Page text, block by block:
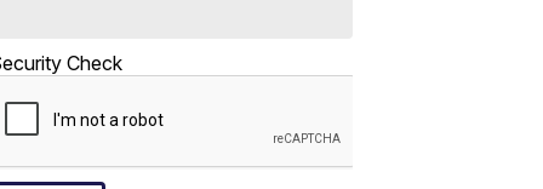
Check